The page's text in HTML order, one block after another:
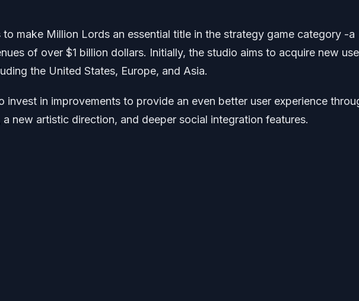
to make Million Lords an essential title in the strategy game category -a
of over $1 billion dollars. Initially, the studio aims to acquire new
the United States, Europe, and Asia.
invest in improvements to provide an even better user experience
new artistic direction, and deeper social integration features.